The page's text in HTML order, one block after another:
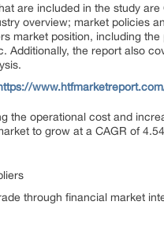
are included in the study
overview; market policies
market position, including
Additionally, the report also
the operational cost and
to grow at a CAGR of
through financial market